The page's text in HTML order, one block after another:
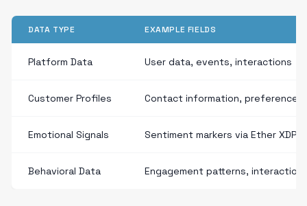
DATA TYPE EXAMPLE FIELDS
Platform Data User data, events, interactions
Customer Profiles Contact information, preferences
Emotional Signals Sentiment markers via Ether XDP
Behavioral Data Engagement patterns,